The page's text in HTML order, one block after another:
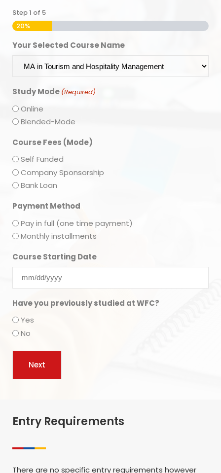
Step1 of 5
20%
Your Selected Course Name
Study Mode (Required)
Online
Blended-Mode
Course Fees (Mode)
Self Funded
Company Sponsorship
Bank Loan
Payment Method
Pay in full (one time payment)
Monthly installments
Course Starting Date
Have you previously studied at WFC?
Yes
No
Entry Requirements
There are no specific entry requirements however